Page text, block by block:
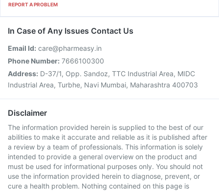
REPORT A PROBLEM
In Case of Any Issues Contact Us
Email Id: care@pharmeasy.in
Phone Number: 7666100300
Address: D-37/1, Opp. Sandoz, TTC Industrial Area, MIDC
Industrial Area, Turbhe, Navi Mumbai, Maharashtra 400703
Disclaimer
The information provided herein is supplied to the best of our
abilities to make it accurate and reliable as it is published after
a review by a team of professionals. This information is solely
intended to provide a general overview on the product and
must be used for informational purposes only. You should not
use the information provided herein to diagnose, prevent, or
cure a health problem. Nothing contained on this page is